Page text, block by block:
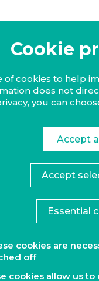
Cookie
of cookies to help
does not
you can
cookies are
off
cookies allow us
Essential
Accept
Accept